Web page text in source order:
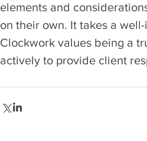
elements and
on their own. It takes a
Clockwork values being a
actively to provide client